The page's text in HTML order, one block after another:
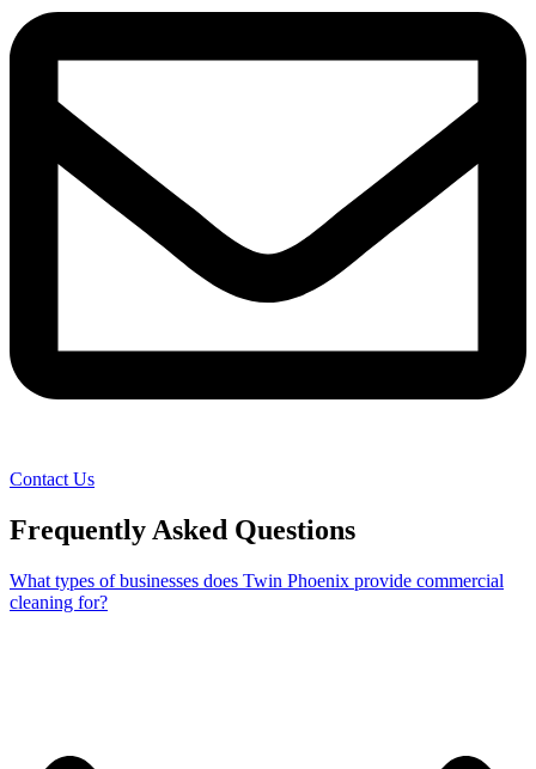
Contact Us
Frequently Asked Questions
What types of businesses does Twin Phoenix provide commercial
cleaning for?